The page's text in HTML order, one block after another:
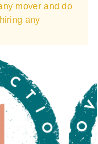
mover and do
any